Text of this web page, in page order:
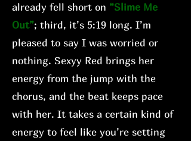
already fell short on “Slime Me
Out”; third, it’s 5:19 long. I’m
pleased to say I was worried or
nothing. Sexyy Red brings her
energy from the jump with the
chorus, and the beat keeps pace
with her. It takes a certain kind of
energy to feel like you’re setting